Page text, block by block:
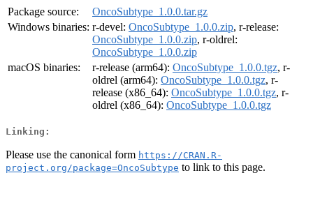
Package source:
OncoSubtype_1.0.0.tar.gz
Windows binaries: r-devel: OncoSubtype_1.0.0.zip, r-release:
OncoSubtype_1.0.0.zip, r-oldrel:
OncoSubtype_1.0.0.zip
macOS binaries:
r-release (arm64): OncoSubtype_1.0.0.tgz, r-
oldrel (arm64): OncoSubtype_1.0.0.tgz, r-
release (x86_64): OncoSubtype_1.0.0.tgz, r-
oldrel (x86_64): OncoSubtype_1.0.0.tgz
Linking:
Please use the canonical form https://CRAN.R-
project.org/package=OncoSubtype to link to this page.